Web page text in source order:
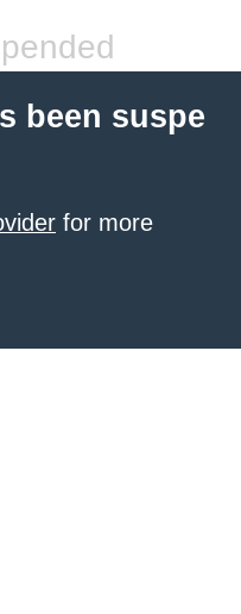
been suspe
for more